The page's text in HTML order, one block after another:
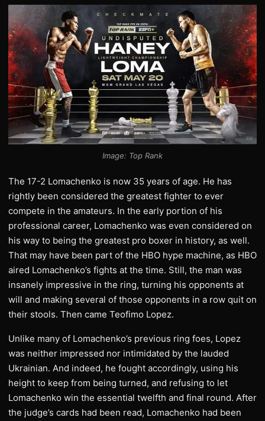
Image: Top Rank
The 17-2 Lomachenko is now 35 years of age. He has
rightly been considered the greatest fighter to ever
compete in the amateurs. In the early portion of his
professional career, Lomachenko was even considered on
his way to being the greatest pro boxer in history, as well.
That may have been part of the HBO hype machine, as HBO
aired Lomachenko’s fights at the time. Still, the man was
insanely impressive in the ring, turning his opponents at
will and making several of those opponents in a row quit on
their stools. Then came Teofimo Lopez.
Unlike many of Lomachenko’s previous ring foes, Lopez
was neither impressed nor intimidated by the lauded
Ukrainian. And indeed, he fought accordingly, using his
height to keep from being turned, and refusing to let
Lomachenko win the essential twelfth and final round. After
the judge’s cards had been read, Lomachenko had been